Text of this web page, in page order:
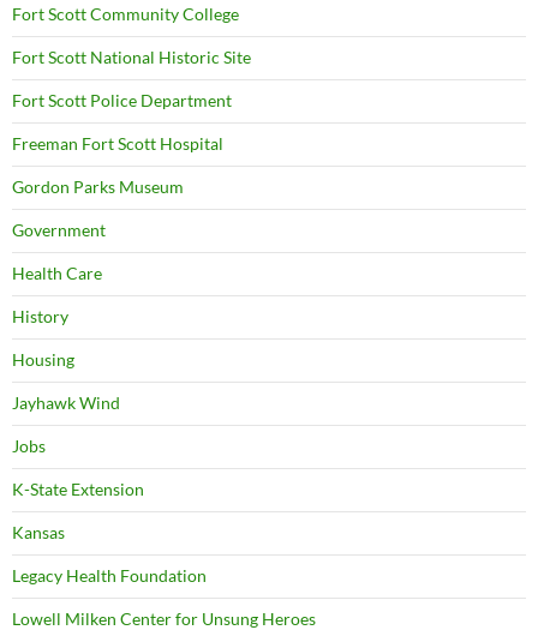
Fort Scott Community College
Fort Scott National Historic Site
Fort Scott Police Department
Freeman Fort Scott Hospital
Gordon Parks Museum
Government
Health Care
History
Housing
Jayhawk Wind
Jobs
K-State Extension
Kansas
Legacy Health Foundation
Lowell Milken Center for Unsung Heroes